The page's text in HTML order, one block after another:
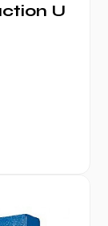
U